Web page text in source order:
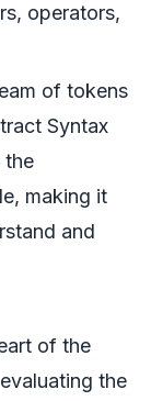
operators,
of tokens
Syntax
the
making it
and
of the
the